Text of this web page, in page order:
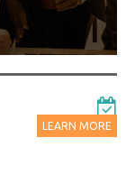
LEARN MORE